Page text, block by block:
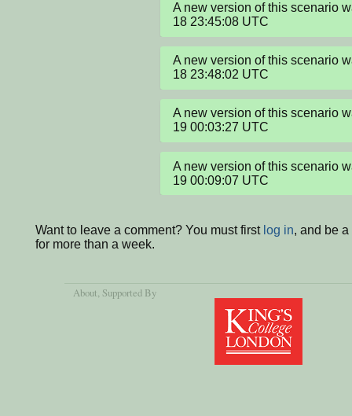
A new version of this scenario
18 23:45:08 UTC
A new version of this scenario
18 23:48:02 UTC
A new version of this scenario
19 00:03:27 UTC
A new version of this scenario
19 00:09:07 UTC
Want to leave a comment? You must first log in, and be
for more than a week.
About, Supported By